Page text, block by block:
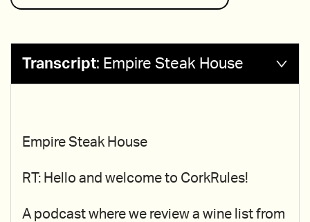
Transcript: Empire Steak House
Empire Steak House
RT: Hello and welcome to CorkRules!
A podcast where we review a wine list from